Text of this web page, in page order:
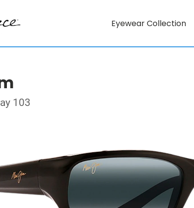
Eyewear Collection
103